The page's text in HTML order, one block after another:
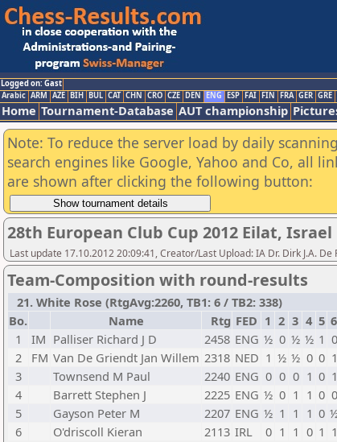
Logged on: Gast
Arabic ARM AZE BIH BUL CAT CHN CRO CZE DEN ENG ESP FAI FIN FRA GER GRE
Home Tournament-Database AUT championship
Note: To reduce the server load by daily
search engines like Google, Yahoo and Co, all
are shown after clicking the following button:
28th European Club Cup 2012 Eilat, Israel
Last update 17.10.2012 20:09:41, Creator/Last Upload: IA Dr. Dirk J.A. De
Team-Composition with round-results
21. White Rose (RtgAvg:2260, TB1: 6 / TB2: 338)
Bo.
Name Rtg FED 1 2 3 4 5 6
1
IM Palliser Richard J D 2458 ENG ½ 0 ½ ½ 1 0
2
FM Van De Griendt Jan Willem 2318 NED 1 ½ ½ 0 0 1
3
Townsend M Paul 2240 ENG 0 0 0 1 0 1
4
Barrett Stephen J 2225 ENG ½ 0 1 1 0 0
5
Gayson Peter M 2207 ENG ½ 1 1 1 0
6
O'driscoll Kieran 2113 IRL 0 1 1 0 1 1